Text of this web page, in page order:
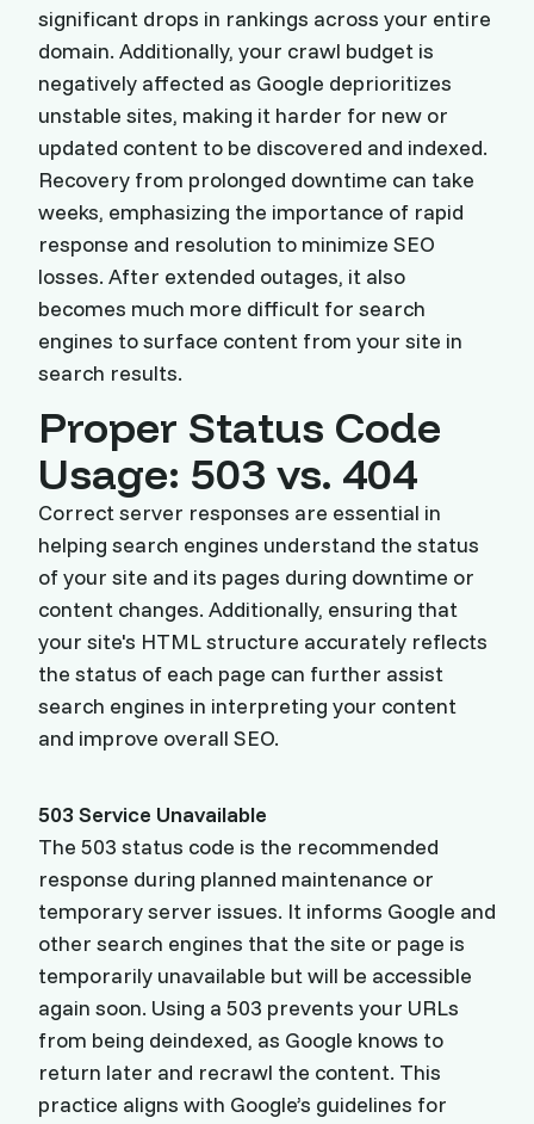
significant drops in rankings across your entire
domain. Additionally, your crawl budget is
negatively affected as Google deprioritizes
unstable sites, making it harder for new or
updated content to be discovered and indexed.
Recovery from prolonged downtime can take
weeks, emphasizing the importance of rapid
response and resolution to minimize SEO
losses. After extended outages, it also
becomes much more difficult for search
engines to surface content from your site in
search results.
Proper Status Code
Usage: 503 vs. 404
Correct server responses are essential in
helping search engines understand the status
of your site and its pages during downtime or
content changes. Additionally, ensuring that
your site's HTML structure accurately reflects
the status of each page can further assist
search engines in interpreting your content
and improve overall SEO.
503 Service Unavailable
The 503 status code is the recommended
response during planned maintenance or
temporary server issues. It informs Google and
other search engines that the site or page is
temporarily unavailable but will be accessible
again soon. Using a 503 prevents your URLs
from being deindexed, as Google knows to
return later and recrawl the content. This
practice aligns with Google’s guidelines for